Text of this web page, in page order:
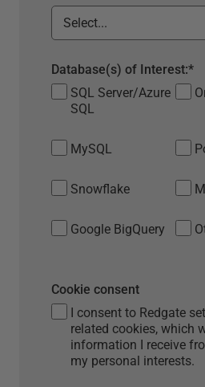
SQL Server/Azure
SQL
MySQL
Snowflake
Google BigQuery
*
Database(s) of Interest:
I consent to Redgate
related cookies, which
information I receive
my personal interests.
Cookie consent